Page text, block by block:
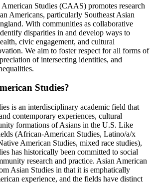
Studies (CAAS) promotes research
Americans, particularly Southeast Asian
With communities as collaborative
disparities in and develop ways to
civic engagement, and cultural
We aim to foster respect for all forms of
of intersecting identities, and
Studies?
is an interdisciplinary academic field that
contemporary experiences, cultural
formations of Asians in the U.S. Like
(African-American Studies, Latino/a/x
American Studies, mixed race studies),
has historically been committed to social
research and practice. Asian American
Asian Studies in that it is emphatically
experience, and the fields have distinct